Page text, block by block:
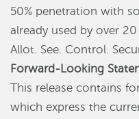
50% penetration with
already used by over
Allot. See. Control.
Forward-Looking
This release contains
which express the